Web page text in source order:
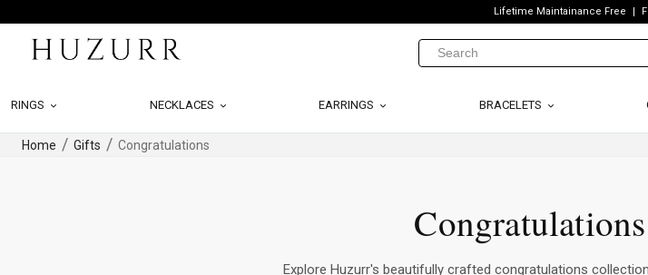
Lifetime Maintainance Free
RINGS NECKLACES EARRINGS BRACELETS
Home Gifts Congratulations
Explore Huzurr's beautifully crafted congratulations